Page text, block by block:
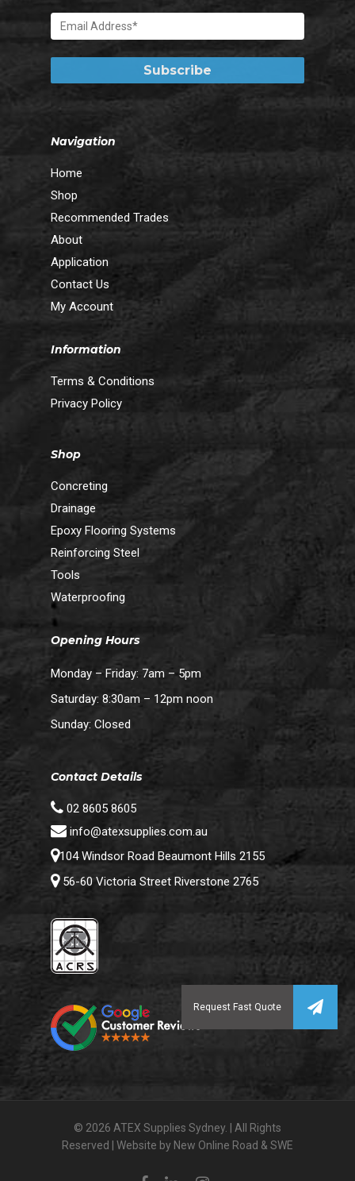
Subtotal:
Navigation
Home
Shop
Recommended Trades
About
Application
Contact Us
My Account
Information
Terms & Conditions
Privacy Policy
Shop
Concreting
Drainage
Epoxy Flooring Systems
Reinforcing Steel
Tools
Waterproofing
Opening Hours
Monday – Friday: 7am – 5pm
Saturday: 8:30am – 12pm noon
Sunday: Closed
Contact Details
02 8605 8605
info@atexsupplies.com.au
104 Windsor Road Beaumont Hills 2155
56-60 Victoria Street Riverstone 2765
© 2026 ATEX Supplies Sydney. | All Rights
Reserved | Website by New Online Road & SWE